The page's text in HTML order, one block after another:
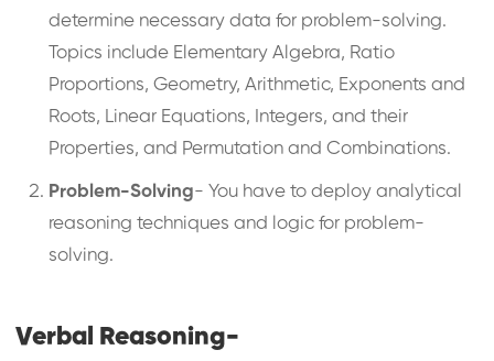
determine necessary data for problem-solving.
Topics include Elementary Algebra, Ratio
Proportions, Geometry, Arithmetic, Exponents and
Roots, Linear Equations, Integers, and their
Properties, and Permutation and Combinations.
Problem-Solving- You have to deploy analytical
reasoning techniques and logic for problem-
solving.
Verbal Reasoning-